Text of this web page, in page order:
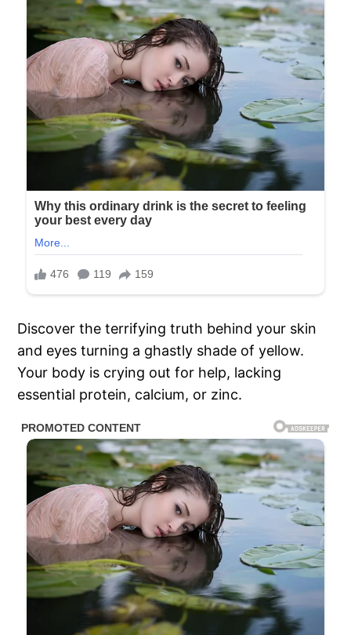
Discover the terrifying truth behind your skin
and eyes turning a ghastly shade of yellow.
Your body is crying out for help, lacking
essential protein, calcium, or zinc.